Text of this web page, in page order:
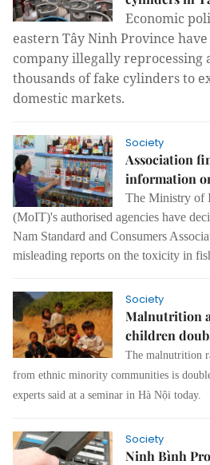
Economic
eastern Tây Ninh Province
company illegally reprocessing
thousands of fake cylinders to
domestic markets.
Society
Association
information
The Ministry of
(MoIT)'s authorised agencies have
Nam Standard and Consumers
misleading reports on the toxicity in
Society
Malnutrition
children
The malnutrition
from ethnic minority communities is
experts said at a seminar in Hà Nội today.
Society
Ninh Bình